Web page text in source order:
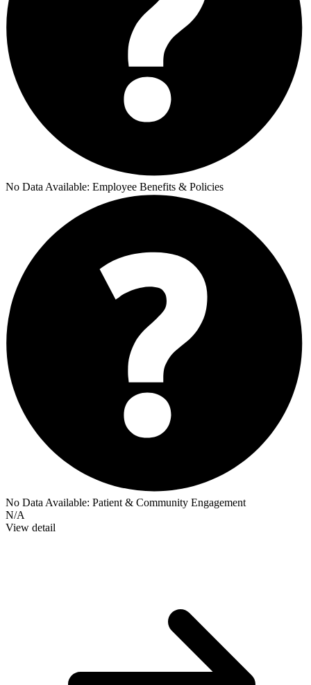
No Data Available: Employee Benefits & Policies
No Data Available: Patient & Community Engagement
N/A
View detail